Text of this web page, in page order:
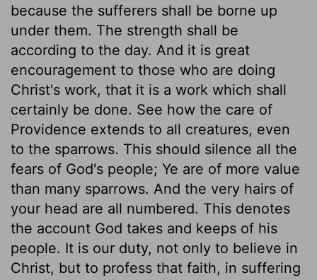
because the sufferers shall be borne up
under them. The strength shall be
according to the day. And it is great
encouragement to those who are doing
Christ's work, that it is a work which shall
certainly be done. See how the care of
Providence extends to all creatures, even
to the sparrows. This should silence all the
fears of God's people; Ye are of more value
than many sparrows. And the very hairs of
your head are all numbered. This denotes
the account God takes and keeps of his
people. It is our duty, not only to believe in
Christ, but to profess that faith, in suffering